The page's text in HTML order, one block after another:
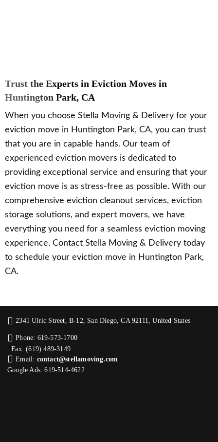
Trust the Experts in Eviction Moves in
Huntington Park, CA
When you choose Stella Moving & Delivery for your
eviction move in Huntington Park, CA, you can trust
that you are in capable hands. Our team of
experienced eviction movers is dedicated to
providing exceptional service and ensuring that your
eviction move is as stress-free as possible. With our
comprehensive eviction cleanout services, eviction
storage solutions, and expert movers, we have
everything you need for a seamless eviction moving
experience. Contact Stella Moving & Delivery today
to schedule your eviction move in Huntington Park,
CA.
2341 Ulric Street, B-12, San Diego, CA 92111, United States
Phone: 619-573-1700
Fax: (619) 489-3149
Email: contact@stellamoving.com
Google Ads: 619-514-4622‬